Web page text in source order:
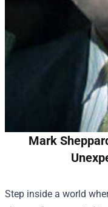
Mark
Step inside a world